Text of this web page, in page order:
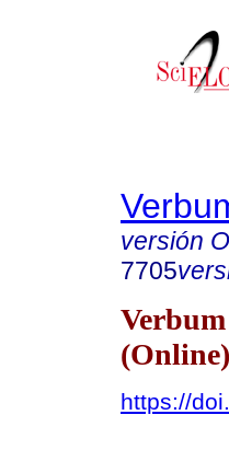
versión
7705
Verbum
https://